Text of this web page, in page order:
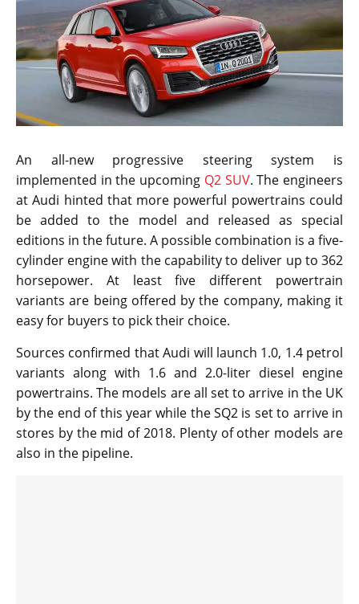
An all-new progressive steering system is
implemented in the upcoming Q2 SUV. The engineers
at Audi hinted that more powerful powertrains could
be added to the model and released as special
editions in the future. A possible combination is a five-
cylinder engine with the capability to deliver up to 362
horsepower. At least five different powertrain
variants are being offered by the company, making it
easy for buyers to pick their choice.
Sources confirmed that Audi will launch 1.0, 1.4 petrol
variants along with 1.6 and 2.0-liter diesel engine
powertrains. The models are all set to arrive in the UK
by the end of this year while the SQ2 is set to arrive in
stores by the mid of 2018. Plenty of other models are
also in the pipeline.